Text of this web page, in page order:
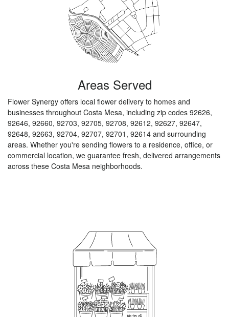
Areas Served
Flower Synergy offers local flower delivery to homes and
businesses throughout Costa Mesa, including zip codes 92626,
92646, 92660, 92703, 92705, 92708, 92612, 92627, 92647,
92648, 92663, 92704, 92707, 92701, 92614 and surrounding
areas. Whether you're sending flowers to a residence, office, or
commercial location, we guarantee fresh, delivered arrangements
across these Costa Mesa neighborhoods.